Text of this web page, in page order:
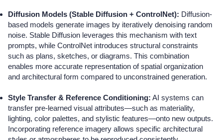
Diffusion Models (Stable Diffusion + ControlNet): Diffusion-
based models generate images by iteratively denoising random
noise. Stable Diffusion leverages this mechanism with text
prompts, while ControlNet introduces structural constraints
such as plans, sketches, or diagrams. This combination
enables more accurate representation of spatial organization
and architectural form compared to unconstrained generation.
Style Transfer & Reference Conditioning: AI systems can
transfer pre-learned visual attributes—such as materiality,
lighting, color palettes, and stylistic features—onto new outputs.
Incorporating reference imagery allows specific architectural